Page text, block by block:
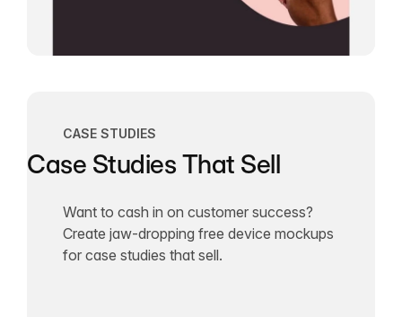
CASE STUDIES
Case Studies That Sell
Want to cash in on customer success?
Create jaw-dropping free device mockups
for case studies that sell.